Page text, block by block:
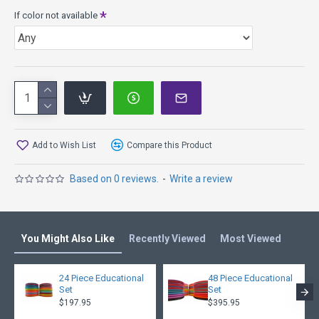
Based on 0 reviews. - Write a review
If color not available
Add to Wish List Compare this Product
You Might Also Like Recently Viewed Most Viewed
24 Piece Educational
Set
$197.95
48 Piece Educational
Set
$395.95